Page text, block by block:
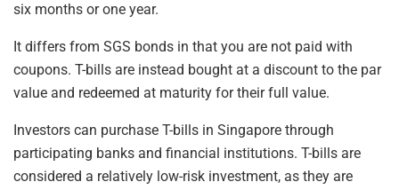
six months or one year.
It differs from SGS bonds in that you are not paid with
coupons. T-bills are instead bought at a discount to the par
value and redeemed at maturity for their full value.
Investors can purchase T-bills in Singapore through
participating banks and financial institutions. T-bills are
considered a relatively low-risk investment, as they are